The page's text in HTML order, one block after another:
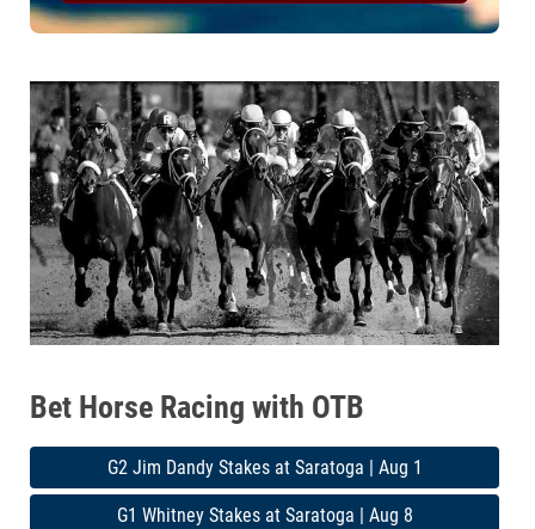
Bet Horse Racing with OTB
G2 Jim Dandy Stakes at Saratoga | Aug 1
G1 Whitney Stakes at Saratoga | Aug 8